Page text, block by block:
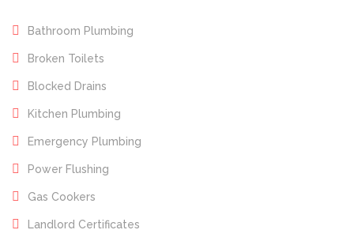
Bathroom Plumbing
Broken Toilets
Blocked Drains
Kitchen Plumbing
Emergency Plumbing
Power Flushing
Gas Cookers
Landlord Certificates